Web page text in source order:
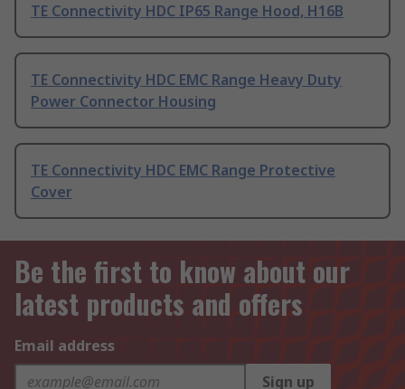
TE Connectivity HDC IP65 Range Hood, H16B
TE Connectivity HDC EMC Range Heavy Duty
Power Connector Housing
TE Connectivity HDC EMC Range Protective
Cover
Be the first to know about our
latest products and offers
Email address
Sign up